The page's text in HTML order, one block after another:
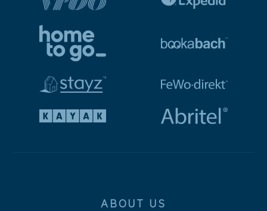
ABOUT US